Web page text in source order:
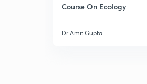
Course On Ecology
Dr Amit Gupta